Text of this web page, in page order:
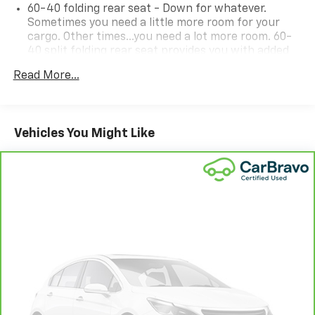
60-40 folding rear seat - Down for whatever.
Sometimes you need a little more room for your
cargo. Other times...you need a lot more room. 60-
40 split folding rear seat provides you with added
multiple combinations. Fold one side down for long
Individual driver and front passenger seats provide
generous room and comfort.
Floor mats protect the vehicle floor covering from
Headliner material: Cloth headliner material
Cloth upholstery is comfortable in all seasons.
Manual reclining driver seat - Lean back. Gain some
Read More...
Vehicles You Might Like